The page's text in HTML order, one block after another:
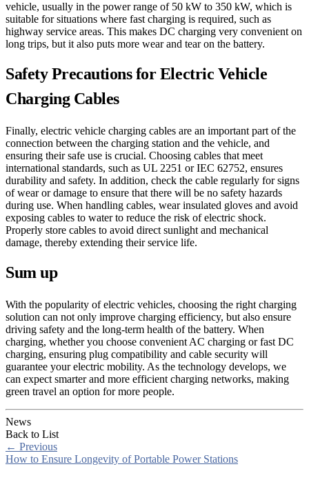
vehicle, usually in the power range of 50 kW to 350 kW, which is
suitable for situations where fast charging is required, such as
highway service areas. This makes DC charging very convenient on
long trips, but it also puts more wear and tear on the battery.
Safety Precautions for Electric Vehicle
Charging Cables
Finally, electric vehicle charging cables are an important part of the
connection between the charging station and the vehicle, and
ensuring their safe use is crucial. Choosing cables that meet
international standards, such as UL 2251 or IEC 62752, ensures
durability and safety. In addition, check the cable regularly for signs
of wear or damage to ensure that there will be no safety hazards
during use. When handling cables, wear insulated gloves and avoid
exposing cables to water to reduce the risk of electric shock.
Properly store cables to avoid direct sunlight and mechanical
damage, thereby extending their service life.
Sum up
With the popularity of electric vehicles, choosing the right charging
solution can not only improve charging efficiency, but also ensure
driving safety and the long-term health of the battery. When
charging, whether you choose convenient AC charging or fast DC
charging, ensuring plug compatibility and cable security will
guarantee your electric mobility. As the technology develops, we
can expect smarter and more efficient charging networks, making
green travel an option for more people.
News
Back to List
← Previous
How to Ensure Longevity of Portable Power Stations